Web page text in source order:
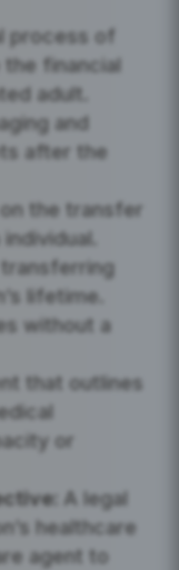
process of
financial
adult.
and
after the
the transfer
lifetime.
without a
that outlines
or
A legal
healthcare
agent to